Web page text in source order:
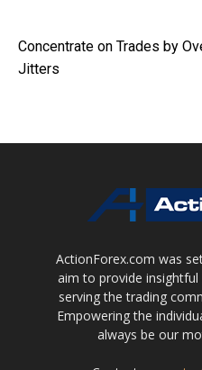
Concentrate on Trades by
Jitters
ActionForex.com was
aim to provide
serving the trading
Empowering the
always be our